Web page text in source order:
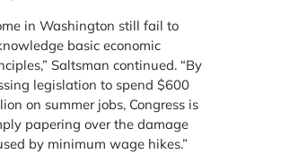
in Washington still fail to
basic economic
Saltsman continued. “By
legislation to spend $600
on summer jobs, Congress is
papering over the damage
by minimum wage hikes.”